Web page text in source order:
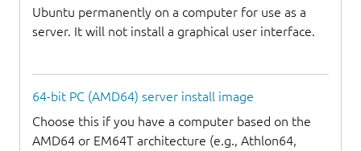
Ubuntu permanently on a computer for use as a
server. It will not install a graphical user interface.
64-bit PC (AMD64) server install image
Choose this if you have a computer based on the
AMD64 or EM64T architecture (e.g., Athlon64,